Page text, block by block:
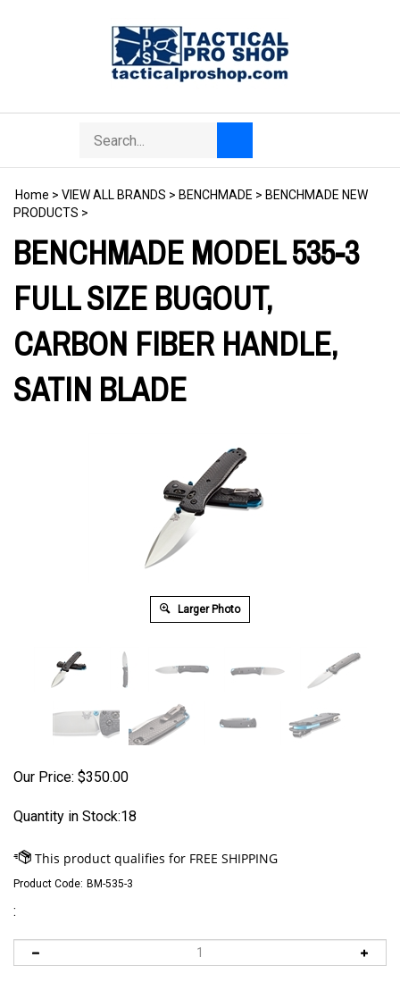
Search
store
search
Home > VIEW ALL BRANDS > BENCHMADE > BENCHMADE NEW
PRODUCTS >
BENCHMADE MODEL 535-3
FULL SIZE BUGOUT,
CARBON FIBER HANDLE,
SATIN BLADE
Larger Photo
Our Price: $350.00
Quantity in Stock:18
Product Code: BM-535-3
: